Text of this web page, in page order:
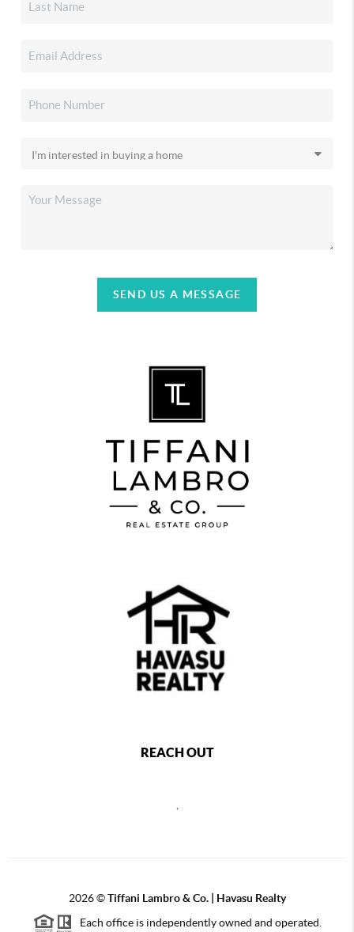
SEND US A MESSAGE
REACH OUT
2026©Tiffani Lambro & Co. | Havasu Realty
Each office is independently owned and operated.